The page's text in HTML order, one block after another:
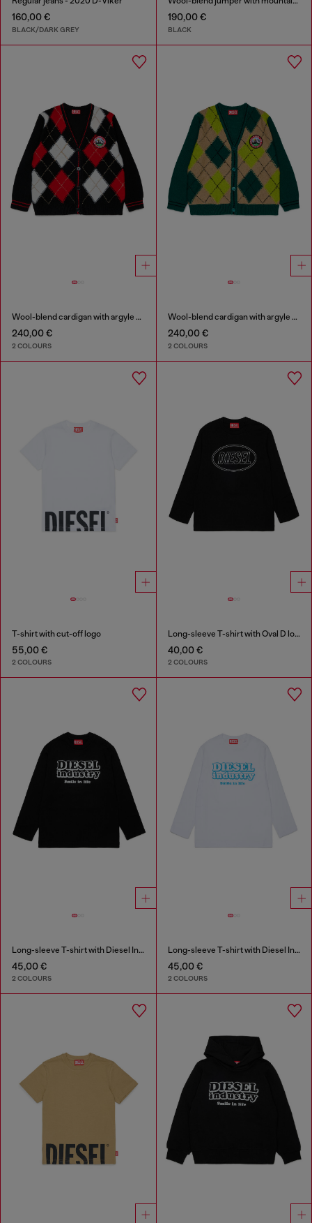
160,00 €
BLACK/DARK GREY
190,00 €
BLACK
Wool-blend cardigan with argyle motif
240,00 €
2 COLOURS
Wool-blend cardigan with argyle motif
240,00 €
2 COLOURS
T-shirt with cut-off logo
55,00 €
2 COLOURS
Long-sleeve T-shirt with Oval D logo
40,00 €
2 COLOURS
Long-sleeve T-shirt with Diesel Industry print
45,00 €
2 COLOURS
Long-sleeve T-shirt with Diesel Industry print
45,00 €
2 COLOURS